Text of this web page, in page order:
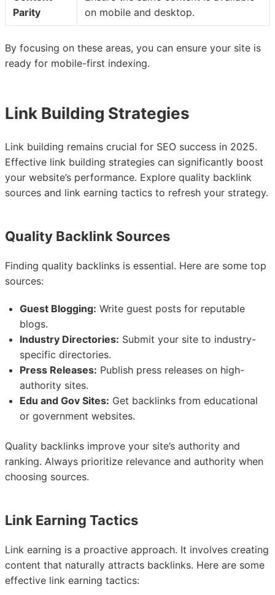
Parity
on mobile and desktop.
By focusing on these areas, you can ensure your site is
ready for mobile-first indexing.
Link Building Strategies
Link building remains crucial for SEO success in 2025.
Effective link building strategies can significantly boost
your website’s performance. Explore quality backlink
sources and link earning tactics to refresh your strategy.
Quality Backlink Sources
Finding quality backlinks is essential. Here are some top
sources:
Guest Blogging: Write guest posts for reputable
blogs.
Industry Directories: Submit your site to industry-
specific directories.
Press Releases: Publish press releases on high-
authority sites.
Edu and Gov Sites: Get backlinks from educational
or government websites.
Quality backlinks improve your site’s authority and
ranking. Always prioritize relevance and authority when
choosing sources.
Link Earning Tactics
Link earning is a proactive approach. It involves creating
content that naturally attracts backlinks. Here are some
effective link earning tactics: